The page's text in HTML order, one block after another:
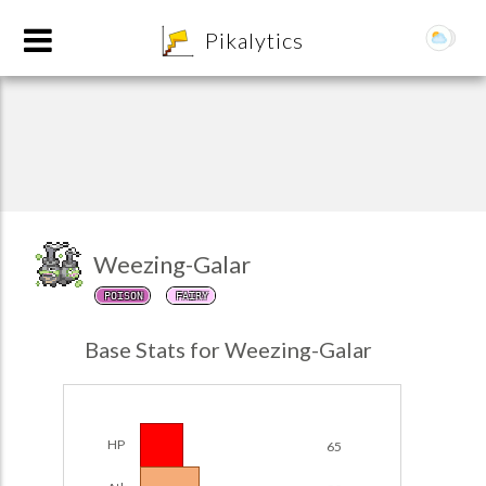
Pikalytics
Weezing-Galar
POISON FAIRY
Base Stats for Weezing-Galar
HP 65
Team Builder